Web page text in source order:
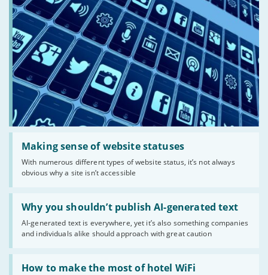
Making sense of website statuses
With numerous different types of website status, it’s not always
obvious why a site isn’t accessible
Read:
'Making
website
statuses'
Why you shouldn’t publish AI-generated text
AI-generated text is everywhere, yet it’s also something companies
and individuals alike should approach with great caution
Read:
'Why
shouldn’t
publish
AI-
generated
text'
How to make the most of hotel WiFi
Read:
'How